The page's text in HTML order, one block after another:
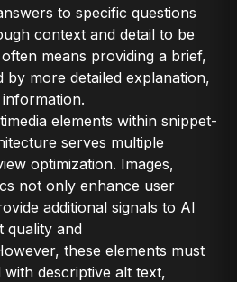
to specific questions
context and detail to be
means providing a brief,
more detailed explanation,
elements within snippet-
serves multiple
optimization. Images,
not only enhance user
additional signals to AI
quality and
these elements must
descriptive alt text,